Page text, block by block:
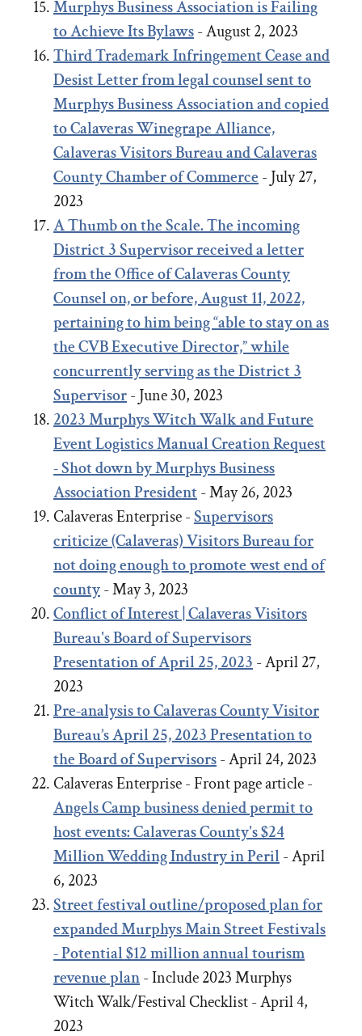
Murphys Business Association is Failing
to Achieve Its Bylaws- August 2, 2023
Third Trademark Infringement Cease and
Desist Letter from legal counsel sent to
Murphys Business Association and copied
to Calaveras Winegrape Alliance,
Calaveras Visitors Bureau and Calaveras
County Chamber of Commerce- July 27,
2023
A Thumb on the Scale. The incoming
District 3 Supervisor received a letter
from the Office of Calaveras County
Counsel on, or before, August 11, 2022,
pertaining to him being “able to stay on as
the CVB Executive Director,” while
concurrently serving as the District 3
Supervisor- June 30, 2023
2023Murphys Witch Walk and Future
Event Logistics Manual Creation Request
- Shot down by Murphys Business
Association President- May 26, 2023
Calaveras Enterprise -Supervisors
criticize (Calaveras) Visitors Bureau for
not doing enough to promote west end of
county- May 3, 2023
Conflict of Interest | Calaveras Visitors
Bureau's Board of Supervisors
Presentation of April 25, 2023- April 27,
2023
Pre-analysis to Calaveras County Visitor
Bureau’s April 25, 2023 Presentation to
the Board of Supervisors- April 24, 2023
Calaveras Enterprise - Front page article -
Angels Camp business denied permit to
host events: Calaveras County's $24
Million Wedding Industry in Peril- April
6, 2023
Street festival outline/proposed plan for
expanded Murphys Main Street Festivals
- Potential $12 million annual tourism
revenue plan- Include 2023 Murphys
Witch Walk/Festival Checklist - April 4,
2023